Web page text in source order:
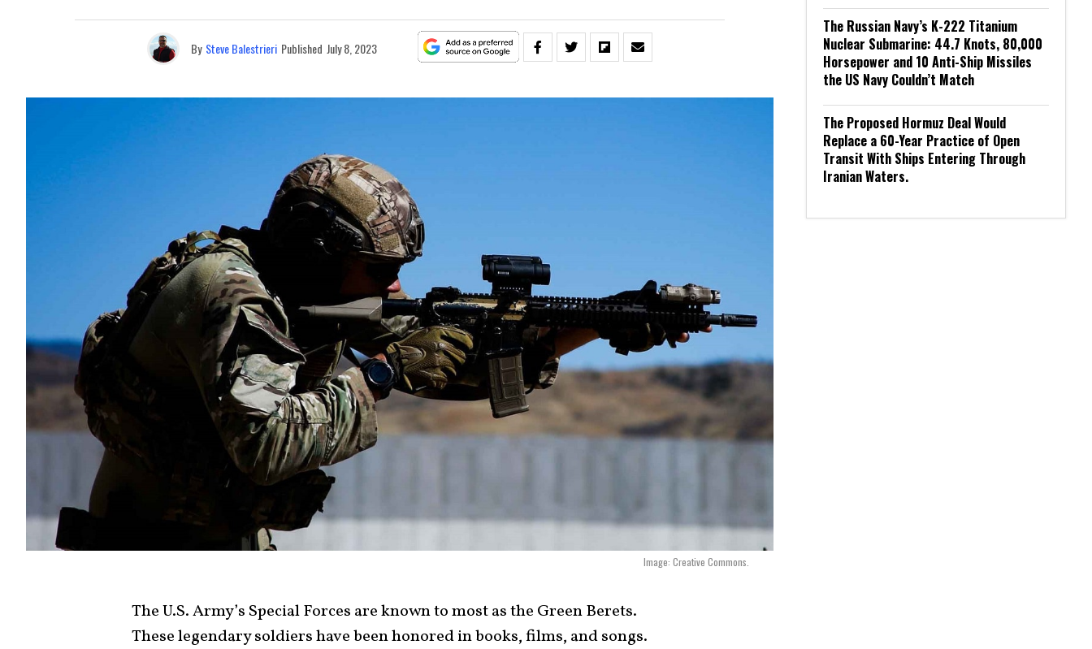
By Steve Balestrieri Published July 8, 2023
Image: Creative Commons.
The U.S. Army’s Special Forces are known to most as the Green Berets.
These legendary soldiers have been honored in books, films, and songs.
The Russian Navy’s K-222 Titanium
Nuclear Submarine: 44.7 Knots, 80,000
Horsepower and 10 Anti-Ship Missiles
the US Navy Couldn’t Match
The Proposed Hormuz Deal Would
Replace a 60-Year Practice of Open
Transit With Ships Entering Through
Iranian Waters.